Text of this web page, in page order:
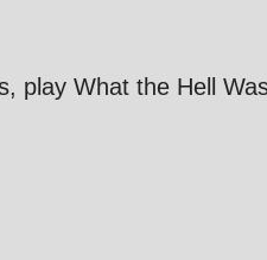
play What the Hell